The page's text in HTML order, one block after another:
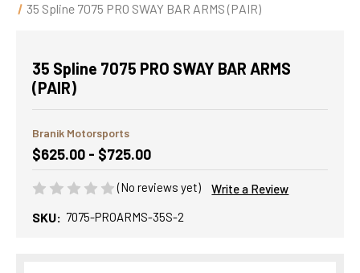
35 Spline 7075 PRO SWAY BAR ARMS (PAIR)
35 Spline 7075 PRO SWAY BAR ARMS
(PAIR)
Branik Motorsports
$625.00 - $725.00
(No reviews yet) Write a Review
SKU: 7075-PROARMS-35S-2